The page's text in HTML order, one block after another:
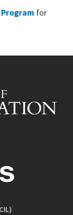
Program for